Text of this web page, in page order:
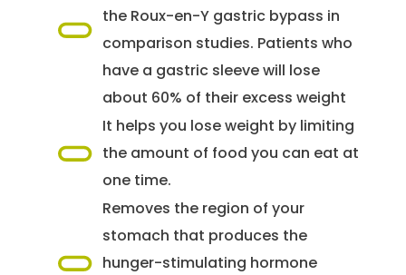
the Roux-en-Y gastric bypass in
comparison studies. Patients who
have a gastric sleeve will lose
about 60% of their excess weight
It helps you lose weight by limiting
the amount of food you can eat at
one time.
Removes the region of your
stomach that produces the
hunger-stimulating hormone